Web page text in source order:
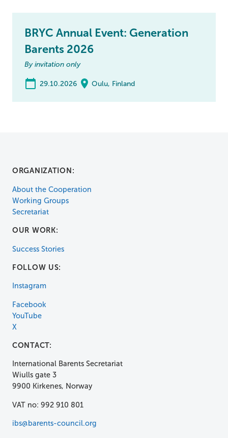
BRYC Annual Event: Generation
Barents 2026
By invitation only
29.10.2026 Oulu, Finland
ORGANIZATION:
About the Cooperation
Working Groups
Secretariat
OUR WORK:
Success Stories
FOLLOW US:
Instagram
Facebook
YouTube
X
CONTACT:
International Barents Secretariat
Wiulls gate 3
9900 Kirkenes, Norway
VAT no: 992 910 801
ibs@barents-council.org